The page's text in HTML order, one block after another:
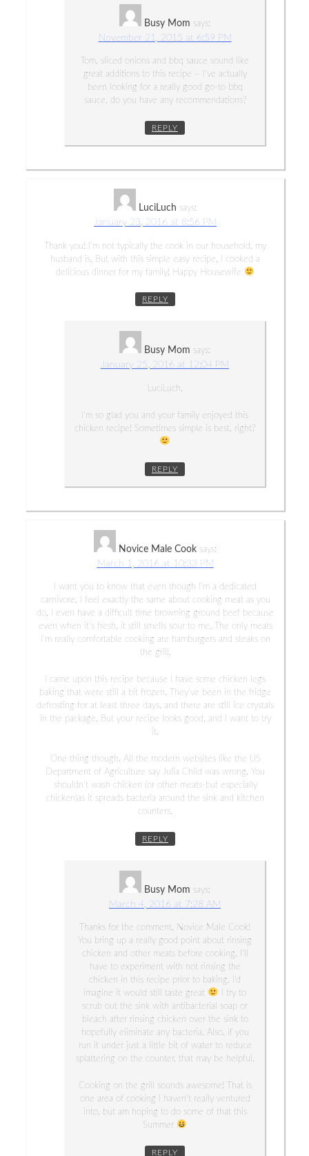
Busy Mom says:
November 21, 2015 at 6:59 PM
Tom, sliced onions and bbq sauce sound like
great additions to this recipe – I’ve actually
been looking for a really good go-to bbq
sauce, do you have any recommendations?
REPLY
LuciLuch says:
January 23, 2016 at 8:56 PM
Thank you! I’m not typically the cook in our household, my
husband is. But with this simple easy recipe, I cooked a
delicious dinner for my family! Happy Housewife
REPLY
Busy Mom says:
January 25, 2016 at 12:04 PM
LuciLuch,
I’m so glad you and your family enjoyed this
chicken recipe! Sometimes simple is best, right?
REPLY
Novice Male Cook says:
March 1, 2016 at 10:33 PM
I want you to know that even though I’m a dedicated
carnivore, I feel exactly the same about cooking meat as you
do. I even have a difficult time browning ground beef because
even when it’s fresh, it still smells sour to me. The only meats
I’m really comfortable cooking are hamburgers and steaks on
the grill.
I came upon this recipe because I have some chicken legs
baking that were still a bit frozen. They’ve been in the fridge
defrosting for at least three days, and there are still ice crystals
in the package. But your recipe looks good, and I want to try
it.
One thing though. All the modern websites like the US
Department of Agriculture say Julia Child was wrong. You
shouldn’t wash chicken (or other meats-but especially
chicken)as it spreads bacteria around the sink and kitchen
counters.
REPLY
Busy Mom says:
March 4, 2016 at 7:28 AM
Thanks for the comment, Novice Male Cook!
You bring up a really good point about rinsing
chicken and other meats before cooking. I’ll
have to experiment with not rinsing the
chicken in this recipe prior to baking. I’d
imagine it would still taste great
I try to
scrub out the sink with antibacterial soap or
bleach after rinsing chicken over the sink to
hopefully eliminate any bacteria. Also, if you
run it under just a little bit of water to reduce
splattering on the counter, that may be helpful.
Cooking on the grill sounds awesome! That is
one area of cooking I haven’t really ventured
into, but am hoping to do some of that this
Summer
REPLY